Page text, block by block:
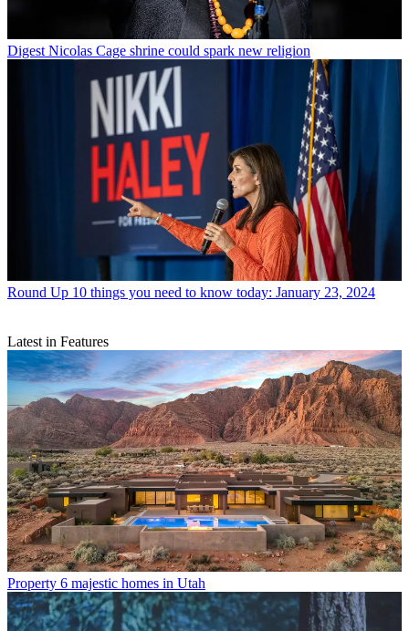
Digest Nicolas Cage shrine could spark new religion
Round Up 10 things you need to know today: January 23, 2024
Latest in Features
Property 6 majestic homes in Utah